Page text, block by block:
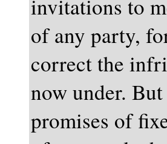
invitations to
of any party,
correct the
now under.
promises of